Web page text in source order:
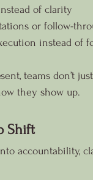
of clarity
or follow-
instead of
teams don’t
they show up.
Shift
accountability,